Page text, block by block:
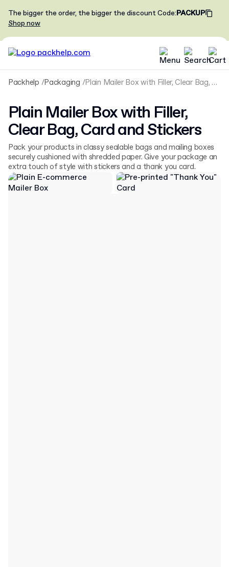
The bigger the order, the bigger the discountCode:PACKUP
Shop now
Packhelp Packaging Plain Mailer Box with Filler, Clear Bag, Card and Stickers
Plain Mailer Box with Filler,
Clear Bag, Card and Stickers
Pack your products in classy sealable bags and mailing boxes
securely cushioned with shredded paper. Give your package an
extra touch of style with stickers and a thank you card.